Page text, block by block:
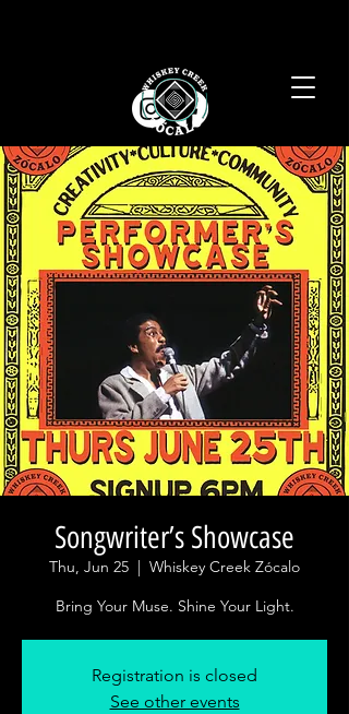
Songwriter’s Showcase
Thu, Jun 25
  |
Whiskey Creek Zócalo
Bring Your Muse. Shine Your Light.
Registration is closed
See other events